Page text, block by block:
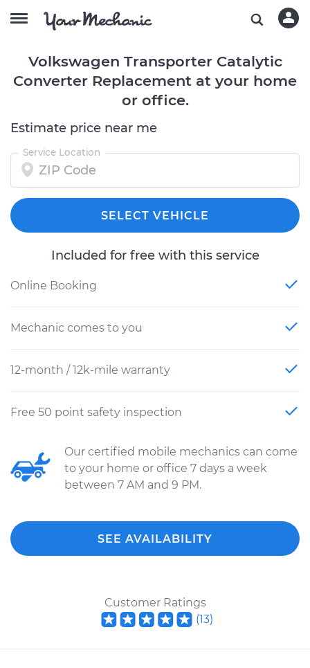
Volkswagen Transporter Catalytic
Converter Replacement at your home
or office.
Estimate price near me
Service Location
SELECT VEHICLE
Included for free with this service
Online Booking
Mechanic comes to you
12-month / 12k-mile warranty
Free 50 point safety inspection
Our certified mobile mechanics can come
to your home or office 7 days a week
between 7 AM and 9 PM.
SEE AVAILABILITY
Customer Ratings
(13)